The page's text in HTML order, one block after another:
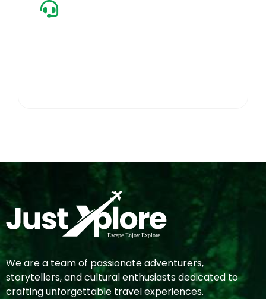
We are a team of passionate adventurers,
storytellers, and cultural enthusiasts dedicated to
crafting unforgettable travel experiences.